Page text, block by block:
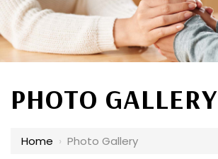
PHOTO GALLERY
Home › Photo Gallery